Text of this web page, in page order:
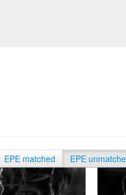
EPE matched EPE